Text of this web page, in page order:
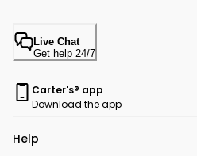
Live Chat
Get help 24/7
Carter's® app
Download the app
Help